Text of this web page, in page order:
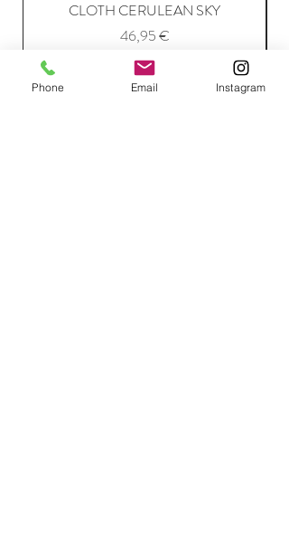
CLOTH CERULEAN SKY
Price
46,95 €
Add to Cart
Phone Email Instagram